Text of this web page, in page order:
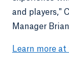
and players,"
Manager
Learn more